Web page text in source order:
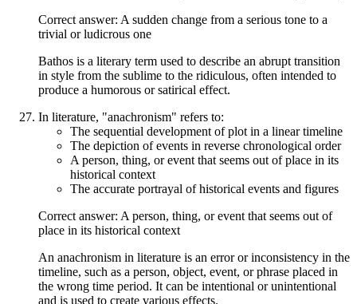
Correct answer: A sudden change from a serious tone to a
trivial or ludicrous one
Bathos is a literary term used to describe an abrupt transition
in style from the sublime to the ridiculous, often intended to
produce a humorous or satirical effect.
In literature, "anachronism" refers to:
The sequential development of plot in a linear timeline
The depiction of events in reverse chronological order
A person, thing, or event that seems out of place in its
historical context
The accurate portrayal of historical events and figures
Correct answer: A person, thing, or event that seems out of
place in its historical context
An anachronism in literature is an error or inconsistency in the
timeline, such as a person, object, event, or phrase placed in
the wrong time period. It can be intentional or unintentional
and is used to create various effects.